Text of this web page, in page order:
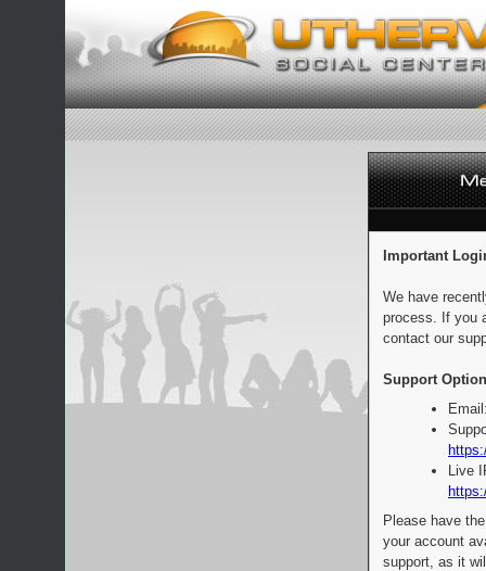
Important
We have
process. If you
contact our
Support
Live
Please have
your account
support, as it